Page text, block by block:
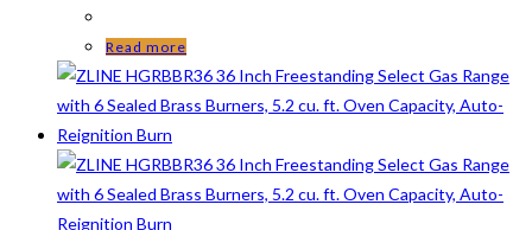
Read more